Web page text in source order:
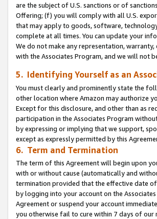
are the subject of U.S. sanctions or of
Offering; (f) you will comply with all U.S.
that may apply to goods, software,
complete at all times. You can update your
We do not make any representation,
with the Associates Program, and we will not
5. Identifying Yourself as an
You must clearly and prominently state the
other location where Amazon may authorize
Except for this disclosure, and other than as
participation in the Associates Program
by expressing or implying that we support,
except as expressly permitted by this
6. Term and Termination
The term of this Agreement will begin upon
with or without cause (automatically and
termination provided that the effective date
by logging into your account on the
Agreement or suspend your account
you otherwise fail to cure within 7 days of our